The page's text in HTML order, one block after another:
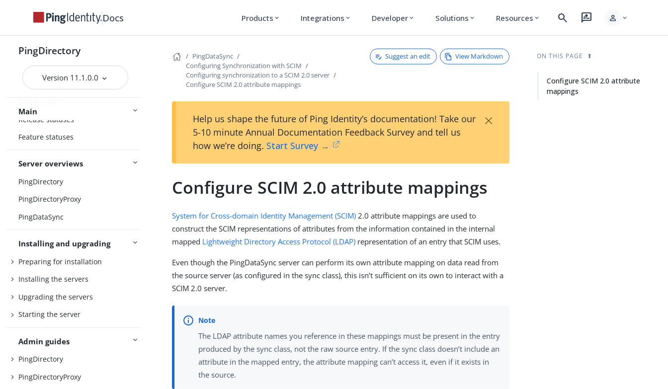
Docs Products expand_more Integrations expand_more Developer expand_more Solutions expand_more Resources expand_more search rate_review person expand_more
PingDirectory
Version 11.1.0.0
Main
Home
Release statuses
Feature statuses
Server overviews
PingDirectory
PingDirectoryProxy
PingDataSync
Installing and upgrading
Preparing for installation
Installing the servers
Upgrading the servers
Starting the server
Admin guides
PingDirectory
PingDirectoryProxy
PingDataSync
Configuring Synchronization with SCIM
Configuring synchronization to a SCIM 2.0 server
Configure SCIM 2.0 attribute mappings
Suggest an edit View Markdown
Help us shape the future of Ping Identity’s documentation! Take our
5-10 minute Annual Documentation Feedback Survey and tell us
how we’re doing. Start Survey →
×
Configure SCIM 2.0 attribute mappings
System for Cross-domain Identity Management (SCIM) 2.0 attribute mappings are used to
construct the SCIM representations of attributes from the information contained in the internal
mapped Lightweight Directory Access Protocol (LDAP) representation of an entry that SCIM uses.
Even though the PingDataSync server can perform its own attribute mapping on data read from
the source server (as configured in the sync class), this isn’t sufficient on its own to interact with a
SCIM 2.0 server.
The LDAP attribute names you reference in these mappings must be present in the entry
produced by the sync class, not the raw source entry. If the sync class doesn’t include an
attribute in the mapped entry, the attribute mapping can’t access it, even if it exists in
the source.
ON THIS PAGE
Configure SCIM 2.0 attribute
mappings